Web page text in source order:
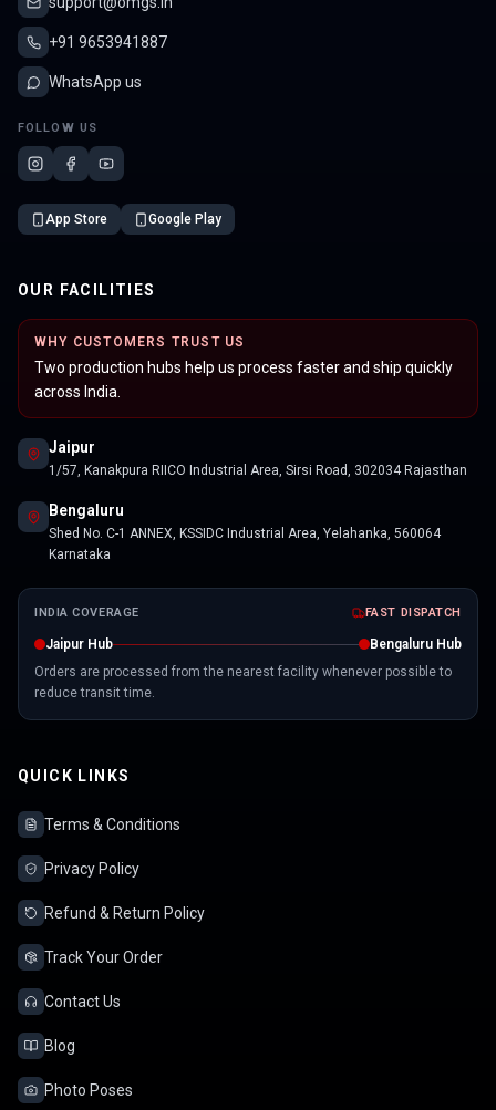
+91 9653941887
WhatsApp us
FOLLOW US
App Store Google Play
OUR FACILITIES
WHY CUSTOMERS TRUST US
Two production hubs help us process faster and ship quickly
across India.
Jaipur
1/57, Kanakpura RIICO Industrial Area, Sirsi Road, 302034 Rajasthan
Bengaluru
Shed No. C-1 ANNEX, KSSIDC Industrial Area, Yelahanka, 560064
Karnataka
INDIA COVERAGE FAST DISPATCH
Jaipur Hub
Bengaluru Hub
Orders are processed from the nearest facility whenever possible to
reduce transit time.
QUICK LINKS
Terms & Conditions
Privacy Policy
Refund & Return Policy
Track Your Order
Contact Us
Blog
Photo Poses